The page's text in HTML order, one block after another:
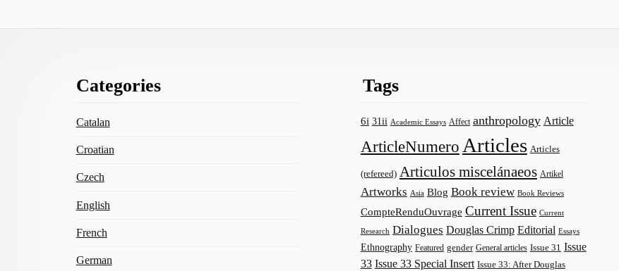
Categories
Catalan
Croatian
Czech
English
French
German
Tags
6i 31ii Academic Essays Affect anthropology Article
ArticleNumero Articles Articles
(refereed) Articulos miscelánaeos Artikel
Artworks Asia Blog Book review Book Reviews
CompteRenduOuvrage Current Issue Current
Research Dialogues Douglas Crimp Editorial Essays
Ethnography Featured gender General articles Issue 31 Issue
33 Issue 33 Special Insert Issue 33: After Douglas